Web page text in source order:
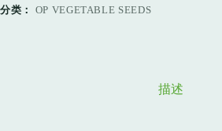
分类： OP VEGETABLE SEEDS
描述